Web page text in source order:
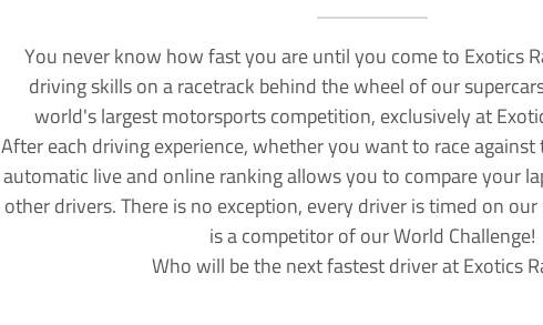
You never know how fast you are until you come to Exotics
driving skills on a racetrack behind the wheel of our
world's largest motorsports competition, exclusively at
After each driving experience, whether you want to race
automatic live and online ranking allows you to compare your
other drivers. There is no exception, every driver is timed on
is a competitor of our World Challenge!
Who will be the next fastest driver at Exotics